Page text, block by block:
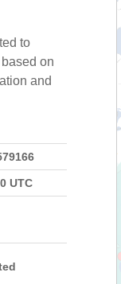
to
on
and
UTC